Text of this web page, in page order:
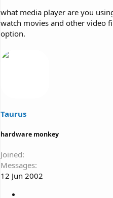
what media player are you
watch movies and other video
option.
Taurus
hardware monkey
Joined
Messages
12 Jun 2002